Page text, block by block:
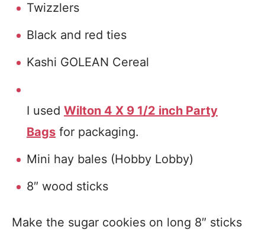
Twizzlers
Black and red ties
Kashi GOLEAN Cereal
I used Wilton 4 X 9 1/2 inch Party
Bags for packaging.
Mini hay bales (Hobby Lobby)
8″ wood sticks
Make the sugar cookies on long 8″ sticks